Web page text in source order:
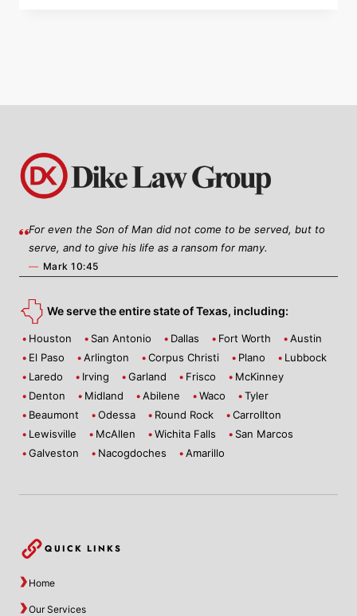
For even the Son of Man did not come to be served, but to
serve, and to give his life as a ransom for many.
— Mark 10:45
We serve the entire state of Texas, including:
Houston San Antonio Dallas Fort Worth
Austin
El Paso
Arlington Corpus Christi Plano
Lubbock
Laredo
Irving Garland Frisco
McKinney
Denton
Midland Abilene Waco
Tyler
Beaumont
Odessa Round Rock
Carrollton
Lewisville
McAllen Wichita Falls
San Marcos
Galveston
Nacogdoches Amarillo
QUICK LINKS
Home
Our Services